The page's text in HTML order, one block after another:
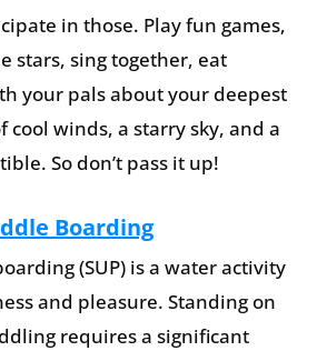
in those. Play fun games,
stars, sing together, eat
your pals about your deepest
cool winds, a starry sky, and a
So don’t pass it up!
Boarding
(SUP) is a water activity
and pleasure. Standing on
requires a significant